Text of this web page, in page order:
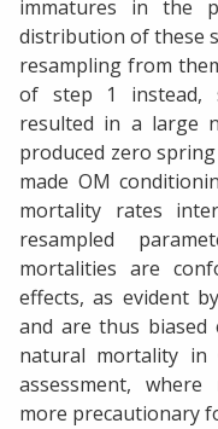
immatures in the
distribution of these
resampling from
of step 1 instead,
resulted in a large
produced zero
made OM
mortality rates
resampled
mortalities are
effects, as evident
and are thus biased
natural mortality in
assessment,
more precautionary